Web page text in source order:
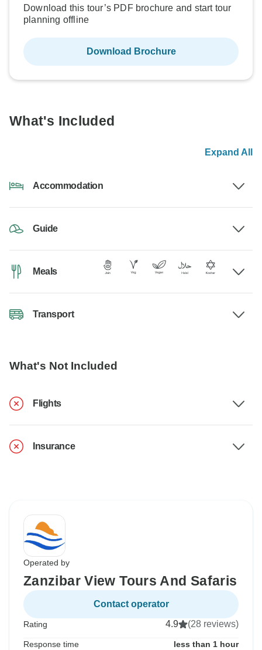
Download this tour’s PDF brochure and start tour
planning offline
Download Brochure
What's Included
Expand All
Accommodation
Guide
Meals
Transport
What's Not Included
Flights
Insurance
Operated by
Zanzibar View Tours And Safaris
Contact operator
Rating 4.9 (28 reviews)
Response time less than 1 hour